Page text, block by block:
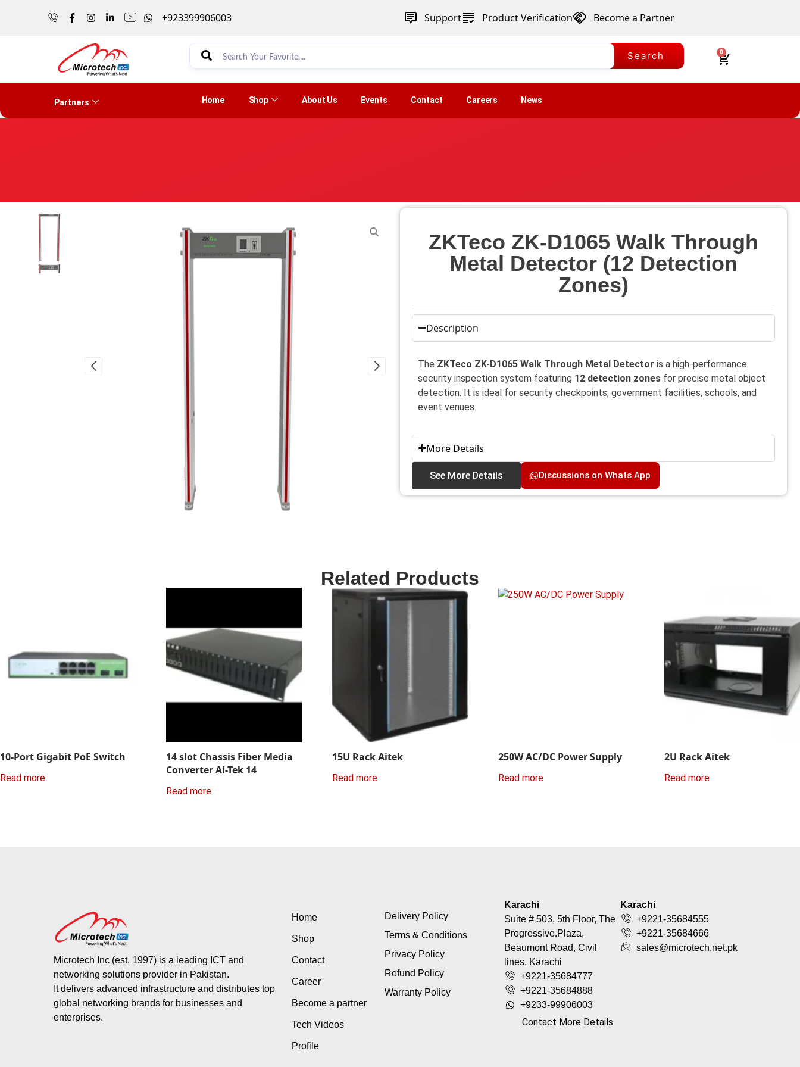
+923399906003 Support Product Verification Become a Partner
Search 0
Partners Home Shop About Us Events Contact Careers News
ZKTeco ZK-D1065 Walk Through
Metal Detector (12 Detection
Zones)
Description
The ZKTeco ZK-D1065 Walk Through Metal Detector is a high-performance
security inspection system featuring 12 detection zones for precise metal object
detection. It is ideal for security checkpoints, government facilities, schools, and
event venues.
More Details
See More Details Discussions on Whats App
10-Port Gigabit PoE Switch
Read more
14 slot Chassis Fiber Media
Converter Ai-Tek 14
Read more
15U Rack Aitek
Read more
250W AC/DC Power Supply
Read more
2U Rack Aitek
Read more
Related Products
Microtech Inc (est. 1997) is a leading ICT and
networking solutions provider in Pakistan.
It delivers advanced infrastructure and distributes top
global networking brands for businesses and
enterprises.
Home
Shop
Contact
Career
Become a partner
Tech Videos
Profile
Delivery Policy
Terms & Conditions
Privacy Policy
Refund Policy
Warranty Policy
Karachi
Suite # 503, 5th Floor, The
Progressive.Plaza,
Beaumont Road, Civil
lines, Karachi
+9221-35684777
+9221-35684888
+9233-99906003
Contact More Details
Karachi
+9221-35684555
+9221-35684666
sales@microtech.net.pk